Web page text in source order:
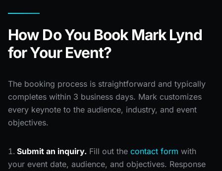
How Do You Book Mark Lynd
for Your Event?
The booking process is straightforward and typically
completes within 3 business days. Mark customizes
every keynote to the audience, industry, and event
objectives.
Submit an inquiry. Fill out the contact form with
your event date, audience, and objectives. Response